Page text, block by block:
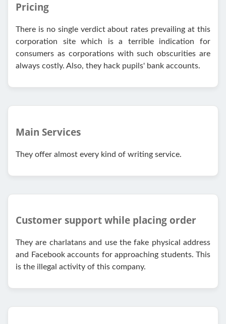
Pricing
There is no single verdict about rates prevailing at this
corporation site which is a terrible indication for
consumers as corporations with such obscurities are
always costly. Also, they hack pupils' bank accounts.
Main Services
They offer almost every kind of writing service.
Customer support while placing order
They are charlatans and use the fake physical address
and Facebook accounts for approaching students. This
is the illegal activity of this company.